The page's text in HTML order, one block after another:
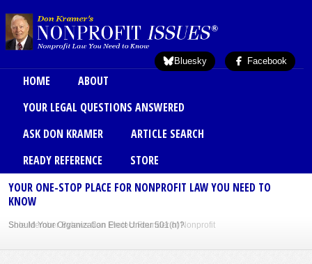
Bluesky Facebook
Main menu
HOME
ABOUT
YOUR LEGAL QUESTIONS ANSWERED
ASK DON KRAMER
ARTICLE SEARCH
READY REFERENCE
STORE
YOUR ONE-STOP PLACE FOR NONPROFIT LAW YOU NEED TO
KNOW
Sole Member Bylaws Can Protect Founder of Nonprofit